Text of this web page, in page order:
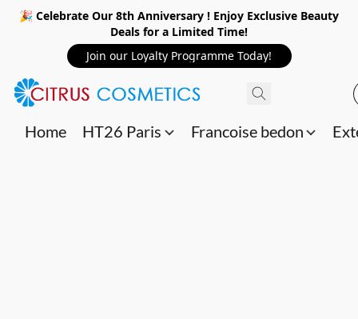
🎉 Celebrate Our 8th Anniversary ! Enjoy Exclusive Beauty
Deals for a Limited Time!
Join our Loyalty Programme Today!
Home HT26 Paris Francoise bedon